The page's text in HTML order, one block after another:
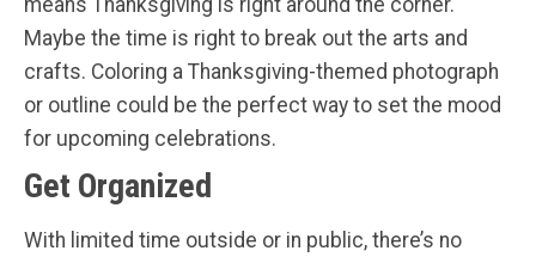
means Thanksgiving is right around the corner.
Maybe the time is right to break out the arts and
crafts. Coloring a Thanksgiving-themed photograph
or outline could be the perfect way to set the mood
for upcoming celebrations.
Get Organized
With limited time outside or in public, there’s no